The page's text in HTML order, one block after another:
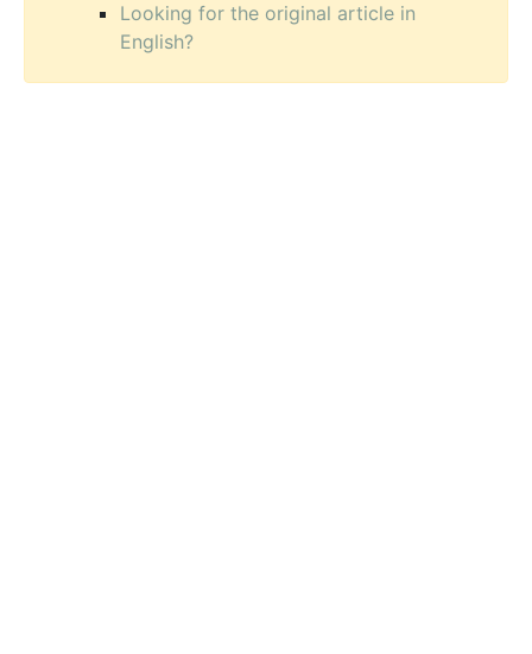
Looking for the original article in
English?